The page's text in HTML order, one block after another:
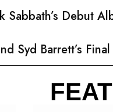
Sabbath’s Debut
Syd Barrett’s